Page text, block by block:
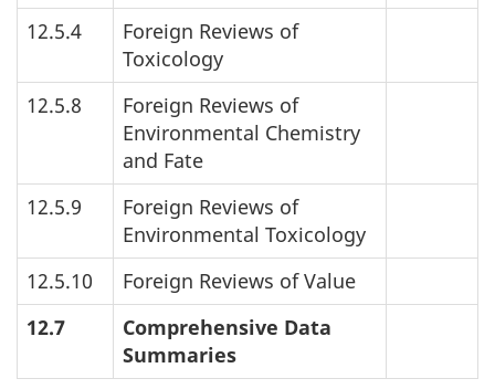
12.5.4
Foreign Reviews of
Toxicology
12.5.8
Foreign Reviews of
Environmental Chemistry
and Fate
12.5.9
Foreign Reviews of
Environmental Toxicology
12.5.10
Foreign Reviews of Value
12.7
Comprehensive Data
Summaries